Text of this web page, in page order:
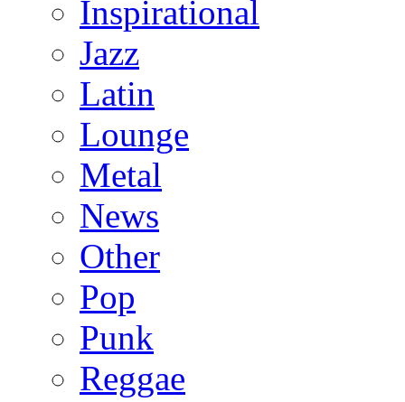
Inspirational
Jazz
Latin
Lounge
Metal
News
Other
Pop
Punk
Reggae